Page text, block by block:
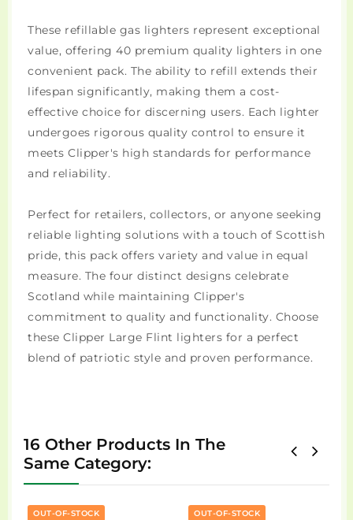
These refillable gas lighters represent exceptional
value, offering 40 premium quality lighters in one
convenient pack. The ability to refill extends their
lifespan significantly, making them a cost-
effective choice for discerning users. Each lighter
undergoes rigorous quality control to ensure it
meets Clipper's high standards for performance
and reliability.
Perfect for retailers, collectors, or anyone seeking
reliable lighting solutions with a touch of Scottish
pride, this pack offers variety and value in equal
measure. The four distinct designs celebrate
Scotland while maintaining Clipper's
commitment to quality and functionality. Choose
these Clipper Large Flint lighters for a perfect
blend of patriotic style and proven performance.
16 Other Products In The
Same Category:
OUT-OF-STOCK OUT-OF-STOCK